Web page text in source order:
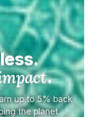
.
up to 5% back
the planet.